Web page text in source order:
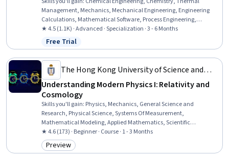
Management, Mechanics, Mechanical Engineering, Engineering
Calculations, Mathematical Software, Process Engineering,
Analytical Chemistry, Numerical Analysis, Vibrations, Differential
Equations, Engineering, Physics, Applied Mathematics, Integral
Calculus, Probability Distribution, Mathematical Modeling, Materials
science, Physical Science
★ 4.5 (1.1K) · Advanced · Specialization · 3 - 6 Months
Status: Free Trial
Free Trial
The Hong Kong University of Science and
Technology
Understanding Modern Physics I: Relativity and
Cosmology
Skills you'll gain: Physics, Mechanics, General Science and
Research, Physical Science, Systems Of Measurement,
Mathematical Modeling, Applied Mathematics, Scientific
Visualization
★ 4.6 (173) · Beginner · Course · 1 - 3 Months
Category: Preview
Preview